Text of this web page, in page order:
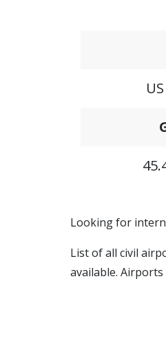
Looking for
List of all civil
available.